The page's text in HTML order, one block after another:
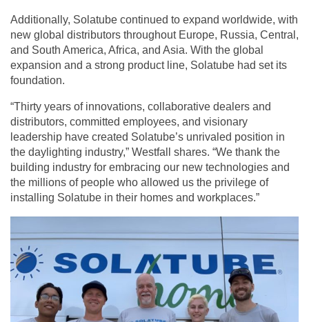
Additionally, Solatube continued to expand worldwide, with
new global distributors throughout Europe, Russia, Central,
and South America, Africa, and Asia. With the global
expansion and a strong product line, Solatube had set its
foundation.
“Thirty years of innovations, collaborative dealers and
distributors, committed employees, and visionary
leadership have created Solatube’s unrivaled position in
the daylighting industry,” Westfall shares. “We thank the
building industry for embracing our new technologies and
the millions of people who allowed us the privilege of
installing Solatube in their homes and workplaces.”